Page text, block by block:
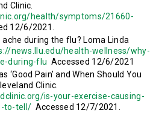
Clinic.
health/symptoms/21660-
12/6/2021.
during the flu? Loma Linda
news.llu.edu/health-wellness/why-
during-flu Accessed 12/6/2021
‘Good Pain’ and When Should You
Clinic.
is-your-exercise-causing-
to-tell/ Accessed 12/7/2021.